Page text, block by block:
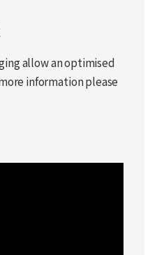
allow an optimised
information please